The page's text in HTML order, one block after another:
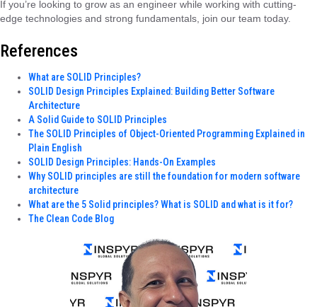
If you’re looking to grow as an engineer while working with cutting-
edge technologies and strong fundamentals, join our team today.
References
What are SOLID Principles?
SOLID Design Principles Explained: Building Better Software
Architecture
A Solid Guide to SOLID Principles
The SOLID Principles of Object-Oriented Programming Explained in
Plain English
SOLID Design Principles: Hands-On Examples
Why SOLID principles are still the foundation for modern software
architecture
What are the 5 Solid principles? What is SOLID and what is it for?
The Clean Code Blog